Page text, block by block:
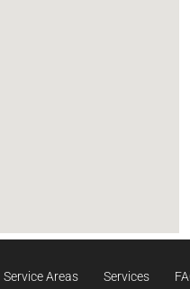
Service Areas Services